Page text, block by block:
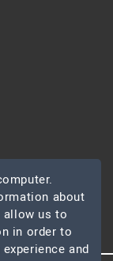
about
allow us to
in order to
and